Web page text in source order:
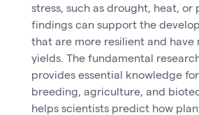
stress, such as drought, heat, or
findings can support the
that are more resilient and have
yields. The fundamental
provides essential knowledge
breeding, agriculture, and
helps scientists predict how